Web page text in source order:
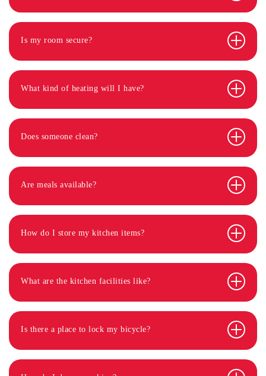
Is my room secure?
What kind of heating will I have?
Does someone clean?
Are meals available?
How do I store my kitchen items?
What are the kitchen facilities like?
Is there a place to lock my bicycle?